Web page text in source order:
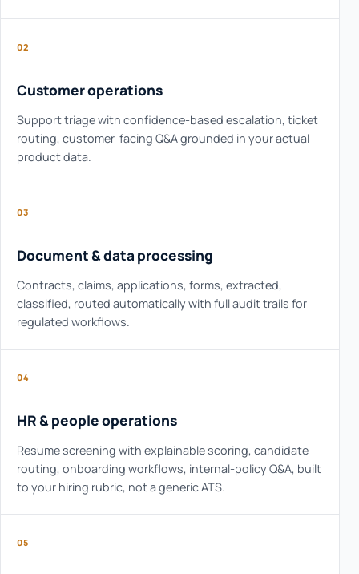
02
Customer operations
Support triage with confidence-based escalation, ticket
routing, customer-facing Q&A grounded in your actual
product data.
03
Document & data processing
Contracts, claims, applications, forms, extracted,
classified, routed automatically with full audit trails for
regulated workflows.
04
HR & people operations
Resume screening with explainable scoring, candidate
routing, onboarding workflows, internal-policy Q&A, built
to your hiring rubric, not a generic ATS.
05